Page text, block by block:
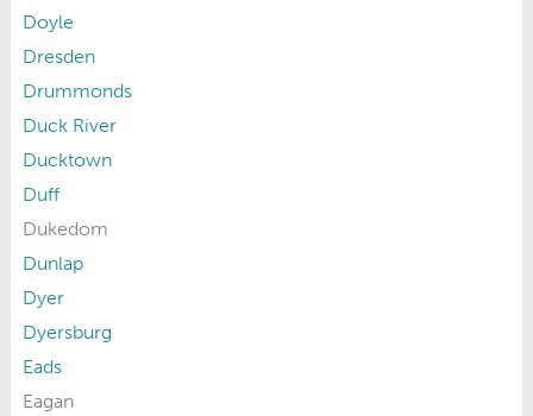
Doyle
Dresden
Drummonds
Duck River
Ducktown
Duff
Dukedom
Dunlap
Dyer
Dyersburg
Eads
Eagan